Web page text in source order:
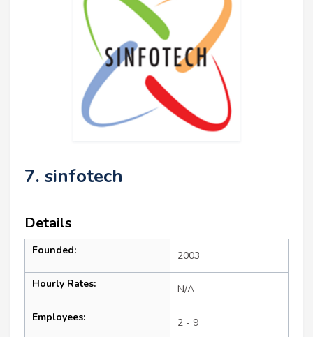
7. sinfotech
Details
Founded: 2003
Hourly Rates: N/A
Employees: 2 - 9